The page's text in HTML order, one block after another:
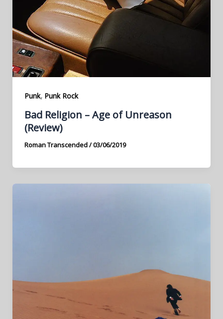
Punk, Punk Rock
Bad Religion – Age of Unreason
(Review)
Roman Transcended/03/06/2019